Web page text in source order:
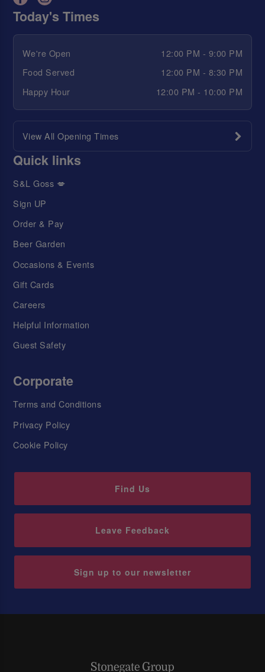
Today's Times
We're Open
12:00 PM - 9:00 PM
Food Served
12:00 PM - 8:30 PM
Happy Hour
12:00 PM - 10:00 PM
View All Opening Times
Quick links
S&L Goss 💋
Sign UP
Order & Pay
Beer Garden
Occasions & Events
Gift Cards
Careers
Helpful Information
Guest Safety
Corporate
Terms and Conditions
Privacy Policy
Cookie Policy
Find Us
Leave Feedback
Sign up to our newsletter